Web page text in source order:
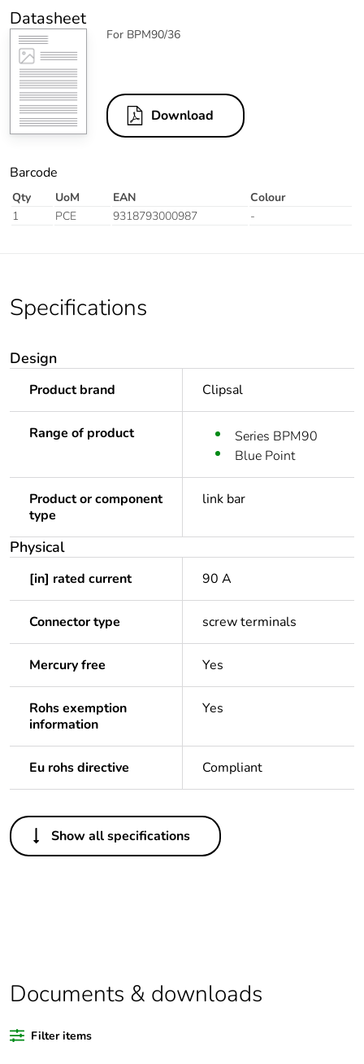
Datasheet
For BPM90/36
Download
Barcode
Qty UoM EAN
Colour
1
PCE 9318793000987 -
Specifications
Design
Product brand Clipsal
Range of product
Series BPM90
Blue Point
Product or component
type
link bar
Physical
[in] rated current 90 A
Connector type screw terminals
Mercury free Yes
Rohs exemption
information
Yes
Eu rohs directive Compliant
Others
Legacy weee scope In
content
Average percentage
of recycled plastic
Show all specifications
Documents & downloads
Filter items